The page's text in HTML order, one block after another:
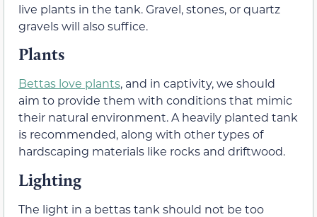
live plants in the tank. Gravel, stones, or quartz
gravels will also suffice.
Plants
Bettas love plants, and in captivity, we should
aim to provide them with conditions that mimic
their natural environment. A heavily planted tank
is recommended, along with other types of
hardscaping materials like rocks and driftwood.
Lighting
The light in a bettas tank should not be too